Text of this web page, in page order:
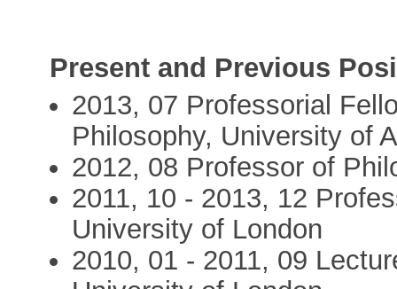
Present and Previous
2013, 07 Professorial
Philosophy, University of
2012, 08 Professor of
2011, 10 - 2013, 12
University of London
2010, 01 - 2011, 09